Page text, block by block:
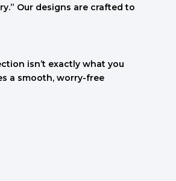
Our designs are crafted to
isn’t exactly what you
a smooth, worry-free